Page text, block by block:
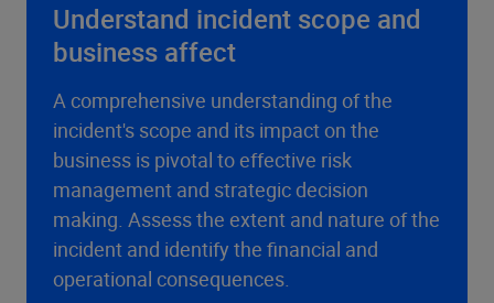
Understand incident scope and
business affect
A comprehensive understanding of the
incident's scope and its impact on the
business is pivotal to effective risk
management and strategic decision
making. Assess the extent and nature of the
incident and identify the financial and
operational consequences.